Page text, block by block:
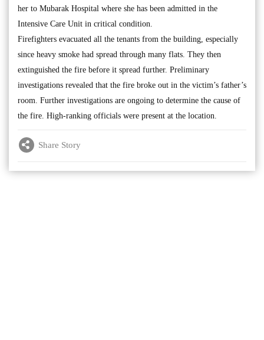
her to Mubarak Hospital where she has been admitted in the
Intensive Care Unit in critical condition.
Firefighters evacuated all the tenants from the building, especially
since heavy smoke had spread through many flats. They then
extinguished the fire before it spread further. Preliminary
investigations revealed that the fire broke out in the victim’s father’s
room. Further investigations are ongoing to determine the cause of
the fire. High-ranking officials were present at the location.
Share Story